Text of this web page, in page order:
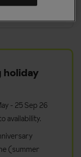
pleasure
holiday
- 25 Sep 26
availability.
(summer